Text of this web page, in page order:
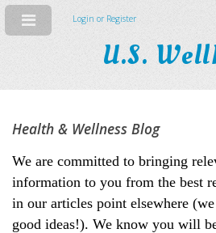
Login or Register
U.S.
Health & Wellness Blog
We are committed to bringing
information to you from the best
in our articles point elsewhere
good ideas!). We know you will